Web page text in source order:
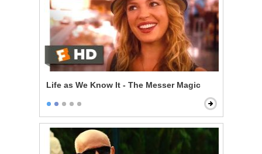
Life as We Know It - The Messer Magic